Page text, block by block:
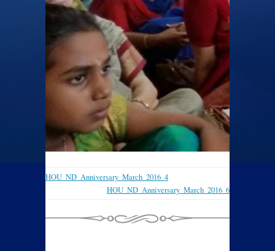
HOU_ND_Anniversary_March_2016_4
HOU_ND_Anniversary_March_2016_6